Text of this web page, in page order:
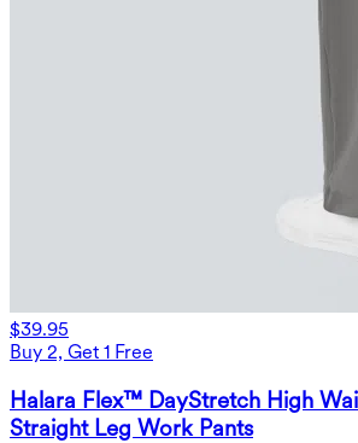
$39.95
Buy 2, Get 1 Free
Halara Flex™ DayStretch High
Straight Leg Work Pants